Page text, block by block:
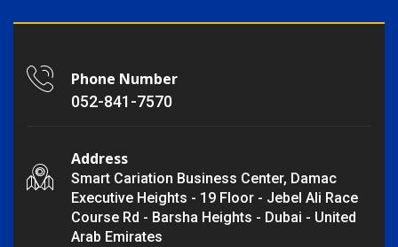
Phone Number
052-841-7570
Address
Smart Cariation Business Center, Damac
Executive Heights - 19 Floor - Jebel Ali Race
Course Rd - Barsha Heights - Dubai - United
Arab Emirates